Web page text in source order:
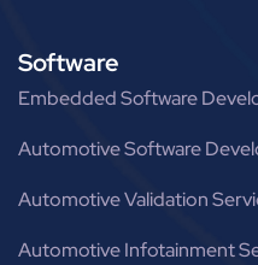
Software
Embedded Software
Automotive Software
Automotive Validation
Automotive Infotainment